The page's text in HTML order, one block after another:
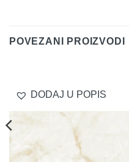
POVEZANI PROIZVODI
DODAJ U POPIS